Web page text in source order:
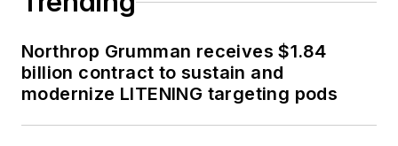
Northrop Grumman receives $1.84
billion contract to sustain and
modernize LITENING targeting pods